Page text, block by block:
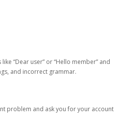
“Dear user” or “Hello member” and
and incorrect grammar.
problem and ask you for your account